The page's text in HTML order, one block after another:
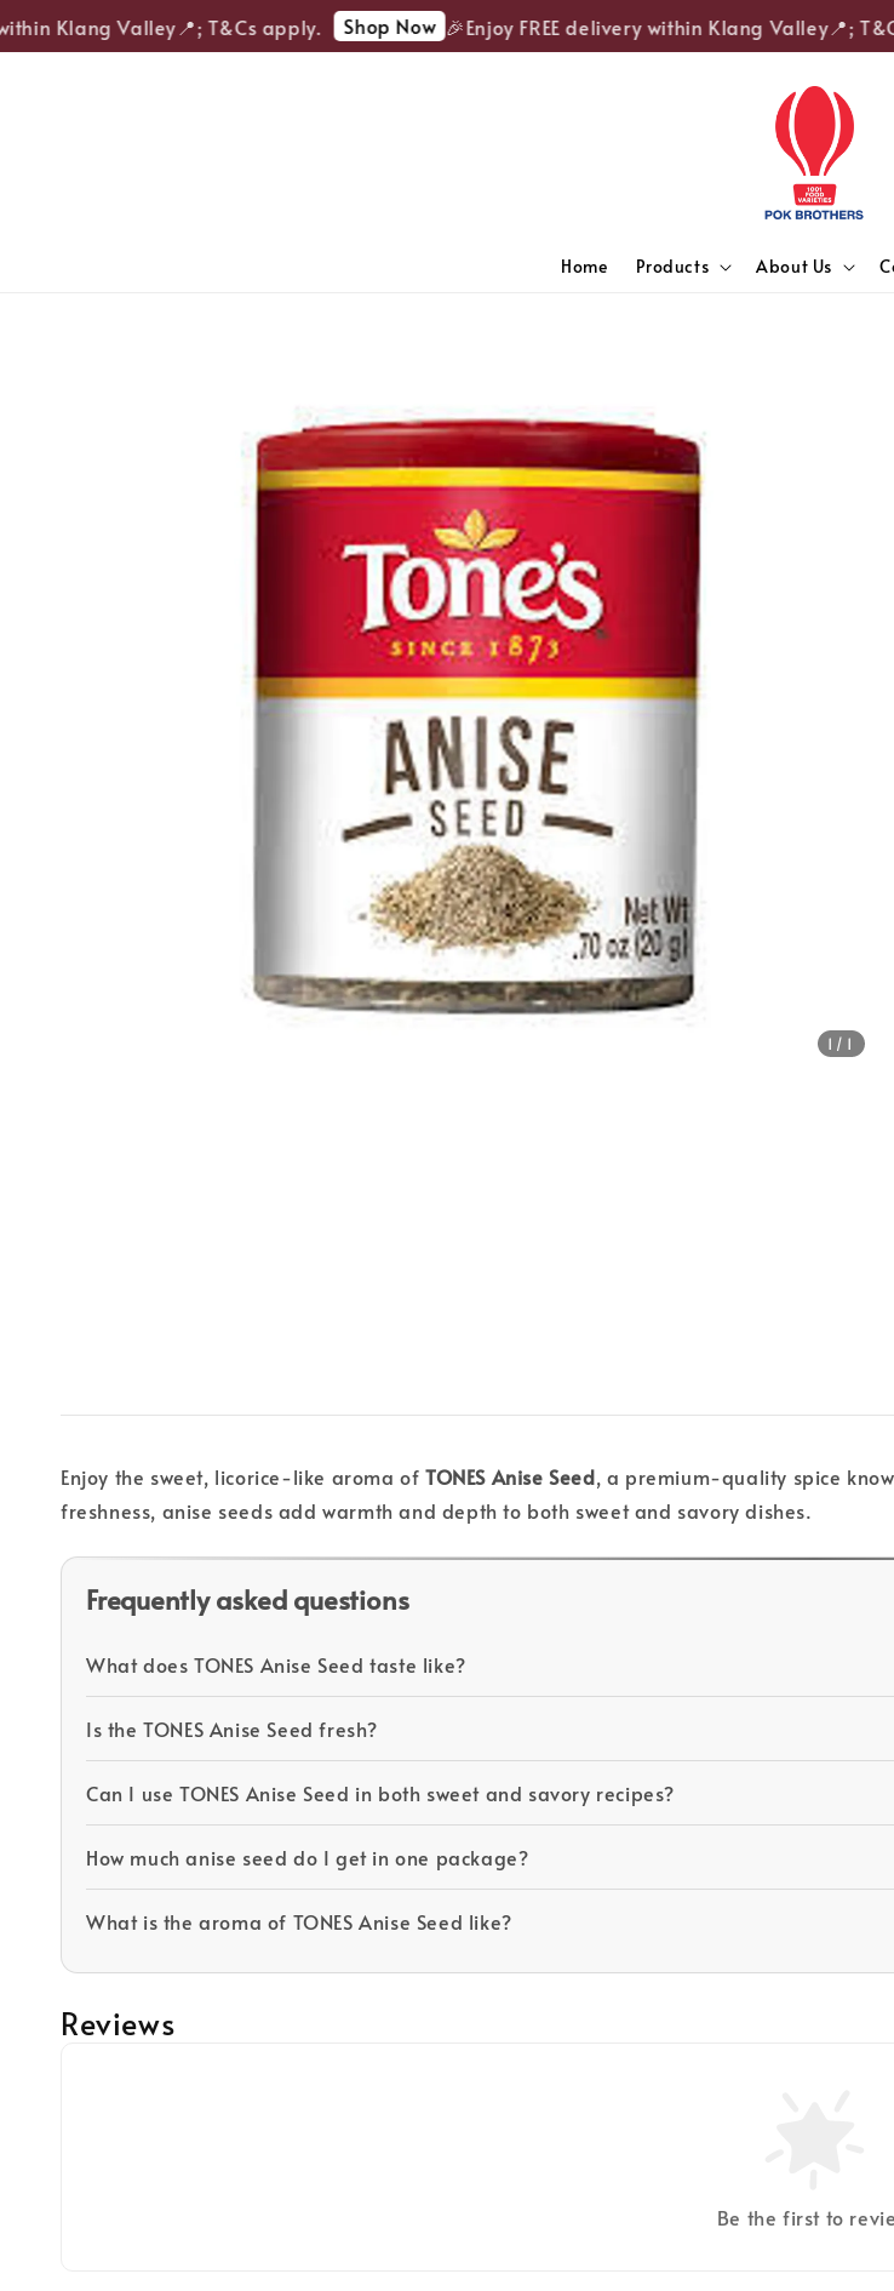
Klang Valley📍; T&Cs apply. Shop Now 🎉Enjoy FREE delivery within Klang Valley📍;
Home Products About Us
1 /1
Enjoy the sweet, licorice-like aroma of TONES Anise Seed, a premium-quality spice
freshness, anise seeds add warmth and depth to both sweet and savory dishes.
Frequently asked questions
What does TONES Anise Seed taste like?
Is the TONES Anise Seed fresh?
Can I use TONES Anise Seed in both sweet and savory recipes?
How much anise seed do I get in one package?
What is the aroma of TONES Anise Seed like?
Reviews
Be the first to